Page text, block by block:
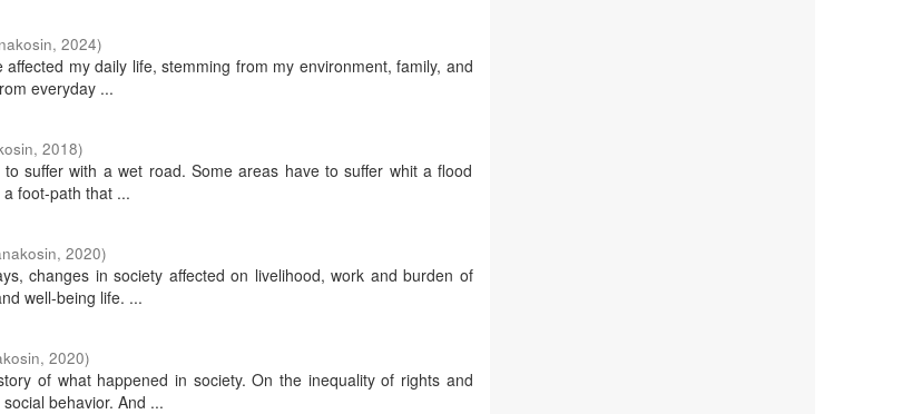
, 2024)
my daily life, stemming from my environment, family, and
everyday ...
, 2018)
suffer with a wet road. Some areas have to suffer whit a flood
foot-path that ...
, 2020)
changes in society affected on livelihood, work and burden of
well-being life. ...
, 2020)
of what happened in society. On the inequality of rights and
behavior. And ...